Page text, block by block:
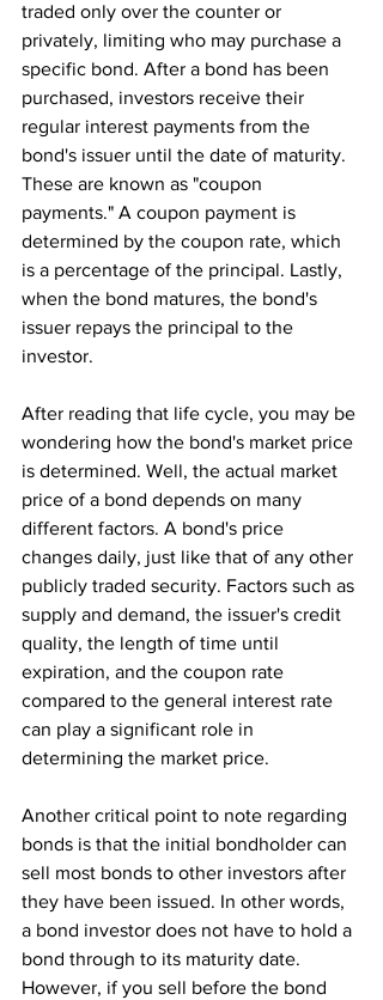
traded only over the counter or
privately, limiting who may purchase a
specific bond. After a bond has been
purchased, investors receive their
regular interest payments from the
bond's issuer until the date of maturity.
These are known as "coupon
payments." A coupon payment is
determined by the coupon rate, which
is a percentage of the principal. Lastly,
when the bond matures, the bond's
issuer repays the principal to the
investor.
After reading that life cycle, you may be
wondering how the bond's market price
is determined. Well, the actual market
price of a bond depends on many
different factors. A bond's price
changes daily, just like that of any other
publicly traded security. Factors such as
supply and demand, the issuer's credit
quality, the length of time until
expiration, and the coupon rate
compared to the general interest rate
can play a significant role in
determining the market price.
Another critical point to note regarding
bonds is that the initial bondholder can
sell most bonds to other investors after
they have been issued. In other words,
a bond investor does not have to hold a
bond through to its maturity date.
However, if you sell before the bond